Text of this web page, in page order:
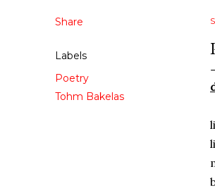
Share
Labels
Poetry
Tohm Bakelas